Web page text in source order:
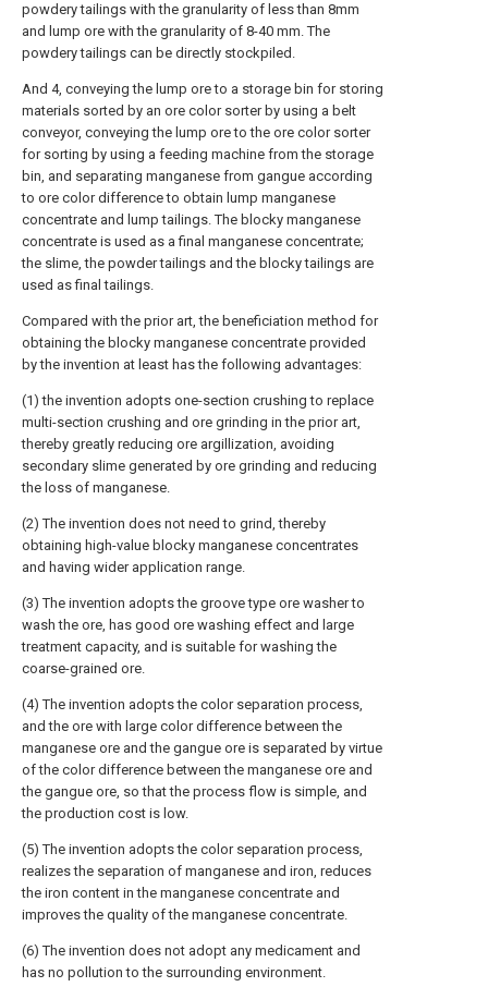
powdery tailings with the granularity of less than 8mm
and lump ore with the granularity of 8-40 mm. The
powdery tailings can be directly stockpiled.
And 4, conveying the lump ore to a storage bin for storing
materials sorted by an ore color sorter by using a belt
conveyor, conveying the lump ore to the ore color sorter
for sorting by using a feeding machine from the storage
bin, and separating manganese from gangue according
to ore color difference to obtain lump manganese
concentrate and lump tailings. The blocky manganese
concentrate is used as a final manganese concentrate;
the slime, the powder tailings and the blocky tailings are
used as final tailings.
Compared with the prior art, the beneficiation method for
obtaining the blocky manganese concentrate provided
by the invention at least has the following advantages:
(1) the invention adopts one-section crushing to replace
multi-section crushing and ore grinding in the prior art,
thereby greatly reducing ore argillization, avoiding
secondary slime generated by ore grinding and reducing
the loss of manganese.
(2) The invention does not need to grind, thereby
obtaining high-value blocky manganese concentrates
and having wider application range.
(3) The invention adopts the groove type ore washer to
wash the ore, has good ore washing effect and large
treatment capacity, and is suitable for washing the
coarse-grained ore.
(4) The invention adopts the color separation process,
and the ore with large color difference between the
manganese ore and the gangue ore is separated by virtue
of the color difference between the manganese ore and
the gangue ore, so that the process flow is simple, and
the production cost is low.
(5) The invention adopts the color separation process,
realizes the separation of manganese and iron, reduces
the iron content in the manganese concentrate and
improves the quality of the manganese concentrate.
(6) The invention does not adopt any medicament and
has no pollution to the surrounding environment.